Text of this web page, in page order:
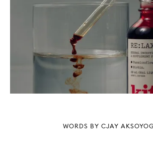
WORDS BY CJAY